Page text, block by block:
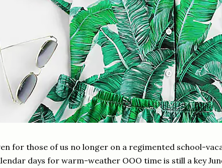
for those of us no longer on a regimented school-
days for warm-weather OOO time is still a key